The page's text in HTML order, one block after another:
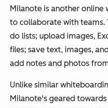
Milanote is another online
to collaborate with teams.
do lists; upload images,
files; save text, images,
add notes and photos
Unlike similar
Milanote's geared